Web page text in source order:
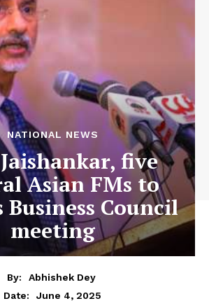
NATIONAL NEWS
five
Asian FMs to
Business Council
meeting
By:
Abhishek Dey
Date:
June 4, 2025